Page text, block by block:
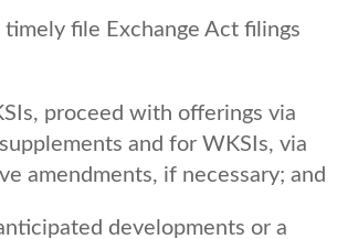
file Exchange Act filings
proceed with offerings via
and for WKSIs, via
amendments, if necessary; and
developments or a